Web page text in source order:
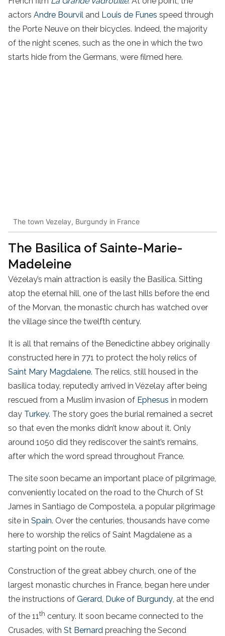
actors Andre Bourvil and Louis de Funes speed through
the Porte Neuve on their bicycles. Indeed, the majority
of the night scenes, such as the one in which the two
starts hide from the Germans, were filmed here.
The town Vezelay, Burgundy in France
The Basilica of Sainte-Marie-
Madeleine
Vézelay’s main attraction is easily the Basilica. Sitting
atop the eternal hill, one of the last hills before the end
of the Morvan, the monastic church has watched over
the village since the twelfth century.
It is all that remains of the Benedictine abbey originally
constructed here in 771 to protect the holy relics of
Saint Mary Magdalene. The relics, still housed in the
basilica today, reputedly arrived in Vézelay after being
rescued from a Muslim invasion of Ephesus in modern
day Turkey. The story goes the burial remained a secret
so that even the monks didn’t know about it. Only
around 1050 did they rediscover the saint’s remains,
after which the word spread throughout France.
The site soon became an important place of pilgrimage,
conveniently located on the road to the Church of St
James in Santiago de Compostela, a popular pilgrimage
site in Spain. Over the centuries, thousands have come
here to worship the relics of Saint Magdalene as a
starting point on the route.
Construction of the great abbey church, one of the
largest monastic churches in France, began here under
the instructions of Gerard, Duke of Burgundy, at the end
of the 11th century. It soon became connected to the
Crusades, with St Bernard preaching the Second